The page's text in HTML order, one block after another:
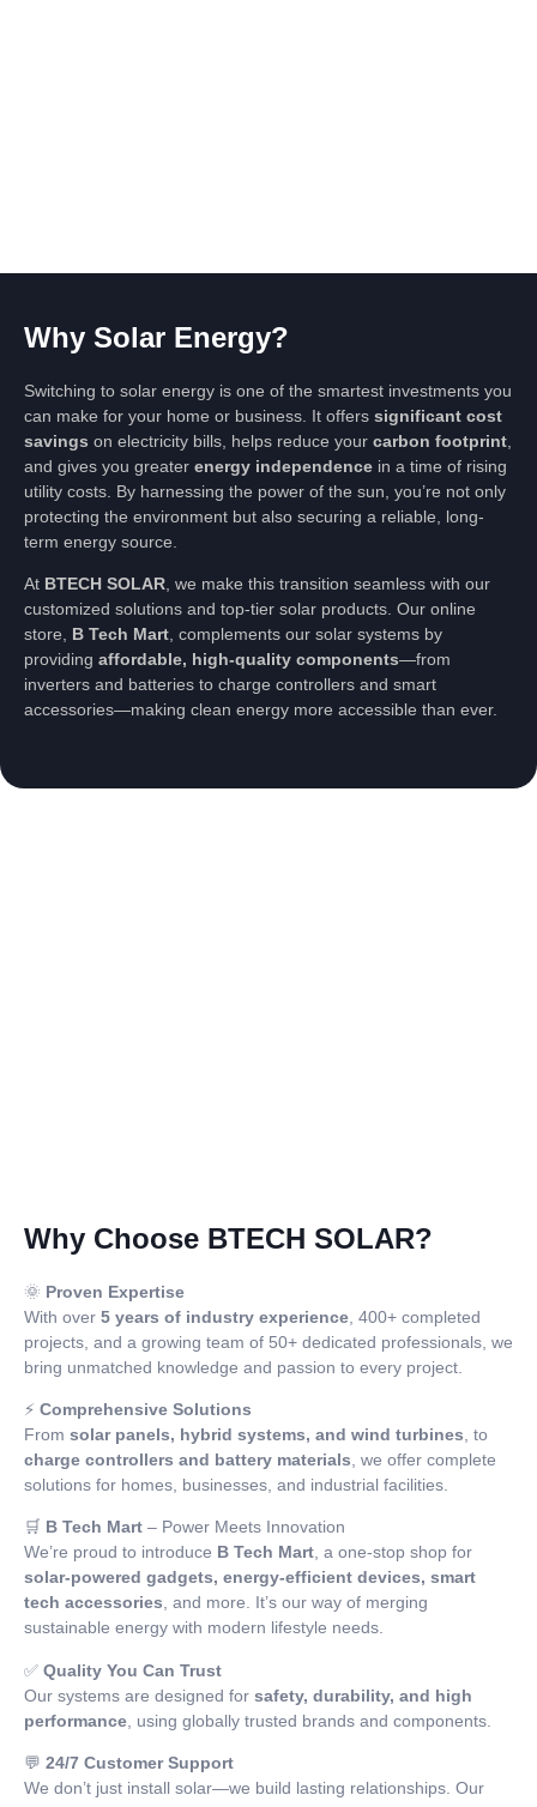
Why Solar Energy?
Switching to solar energy is one of the smartest investments you
can make for your home or business. It offers significant cost
savings on electricity bills, helps reduce your carbon footprint
and gives you greater energy independence in a time of rising
utility costs. By harnessing the power of the sun, you’re not only
protecting the environment but also securing a reliable, long-
term energy source.
At BTECH SOLAR , we make this transition seamless with our
customized solutions and top-tier solar products. Our online
store, B Tech Mart , complements our solar systems by
providing affordable, high-quality components—from
inverters and batteries to charge controllers and smart
accessories—making clean energy more accessible than ever.
Why Choose BTECH SOLAR?
🌞 Proven Expertise
With over 5 years of industry experience , 400+ completed
projects, and a growing team of 50+ dedicated professionals, we
bring unmatched knowledge and passion to every project.
⚡ Comprehensive Solutions
From solar panels, hybrid systems, and wind turbines , to
charge controllers and battery materials , we offer complete
solutions for homes, businesses, and industrial facilities.
🛒 B Tech Mart – Power Meets Innovation
We’re proud to introduce B Tech Mart, a one-stop shop for
solar-powered gadgets, energy-efficient devices, smart
tech accessories, and more. It’s our way of merging
sustainable energy with modern lifestyle needs.
✅ Quality You Can Trust
Our systems are designed for safety, durability, and high
performance , using globally trusted brands and components.
💬 24/7 Customer Support
We don’t just install solar—we build lasting relationships. Our